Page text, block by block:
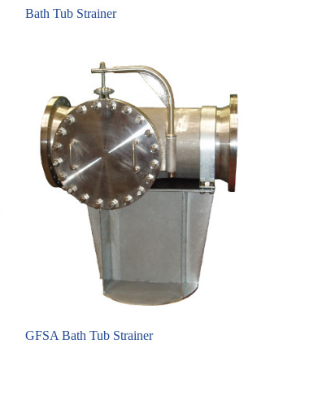
Bath Tub Strainer
GFSA Bath Tub Strainer